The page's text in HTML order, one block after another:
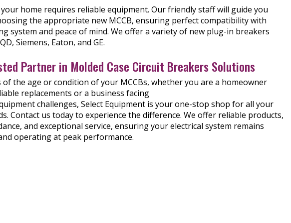
home requires reliable equipment. Our friendly staff will guide you
the appropriate new MCCB, ensuring perfect compatibility with
system and peace of mind. We offer a variety of new plug-in breakers
Siemens, Eaton, and GE.
Partner in Molded Case Circuit Breakers Solutions
of the age or condition of your MCCBs, whether you are a homeowner
replacements or a business facing
challenges, Select Equipment is your one-stop shop for all your
Contact us today to experience the difference. We offer reliable products,
and exceptional service, ensuring your electrical system remains
operating at peak performance.